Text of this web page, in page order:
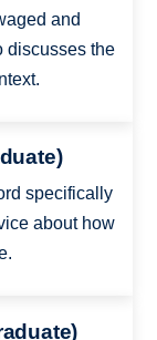
and
discusses the
specifically
about how